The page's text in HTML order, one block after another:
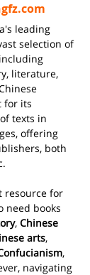
leading
selection of
literature,
for its
texts in
offering
both
resource for
need books
, Chinese
arts,
,
navigating